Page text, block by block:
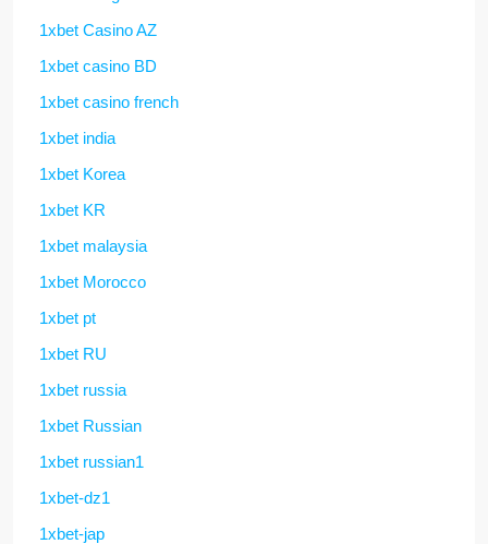
1xbet Casino AZ
1xbet casino BD
1xbet casino french
1xbet india
1xbet Korea
1xbet KR
1xbet malaysia
1xbet Morocco
1xbet pt
1xbet RU
1xbet russia
1xbet Russian
1xbet russian1
1xbet-dz1
1xbet-jap